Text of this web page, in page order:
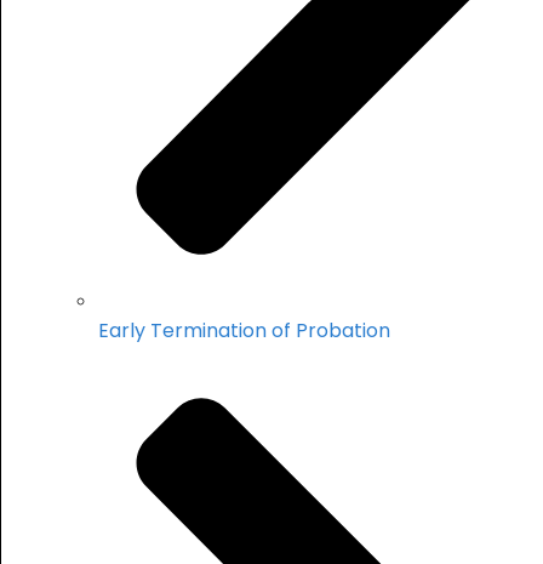
Early Termination of Probation